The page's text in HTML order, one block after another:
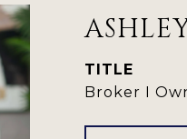
TITLE
Broker I